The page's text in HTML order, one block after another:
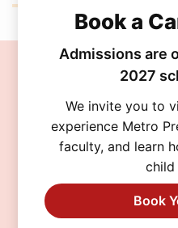
Join the
Discover a school
exceptional
community help every
a visit, connect with
Book a
Admissions are
2027
We invite you to
experience Metro
faculty, and learn
child
Book